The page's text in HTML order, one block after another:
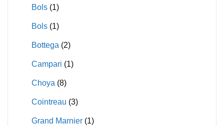
Bols (1)
Bols (1)
Bottega (2)
Campari (1)
Choya (8)
Cointreau (3)
Grand Marnier (1)